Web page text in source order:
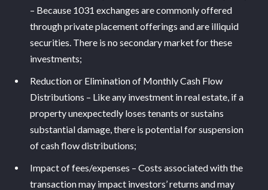
– Because 1031 exchanges are commonly offered
through private placement offerings and are illiquid
securities. There is no secondary market for these
investments;
Reduction or Elimination of Monthly Cash Flow
Distributions – Like any investment in real estate, if a
property unexpectedly loses tenants or sustains
substantial damage, there is potential for suspension
of cash flow distributions;
Impact of fees/expenses – Costs associated with the
transaction may impact investors’ returns and may